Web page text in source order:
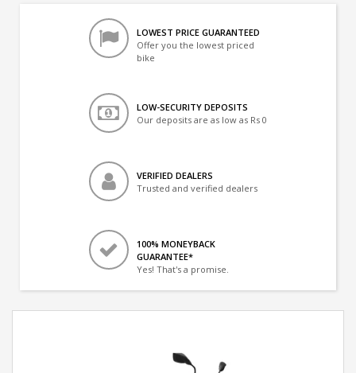
LOWEST PRICE GUARANTEED
Offer you the lowest priced
bike
LOW-SECURITY DEPOSITS
Our deposits are as low as Rs 0
VERIFIED DEALERS
Trusted and verified dealers
100% MONEYBACK
GUARANTEE*
Yes! That's a promise.